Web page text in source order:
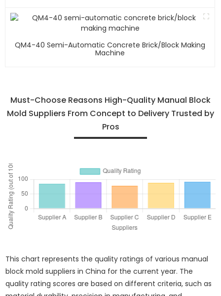
QM4-40 Semi-Automatic Concrete Brick/block Making
Machine
Must-Choose Reasons High-Quality Manual Block
Mold Suppliers From Concept to Delivery Trusted by
Pros
This chart represents the quality ratings of various manual
block mold suppliers in China for the current year. The
quality rating scores are based on different criteria, such as